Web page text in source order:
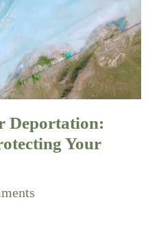
Deportation:
Your